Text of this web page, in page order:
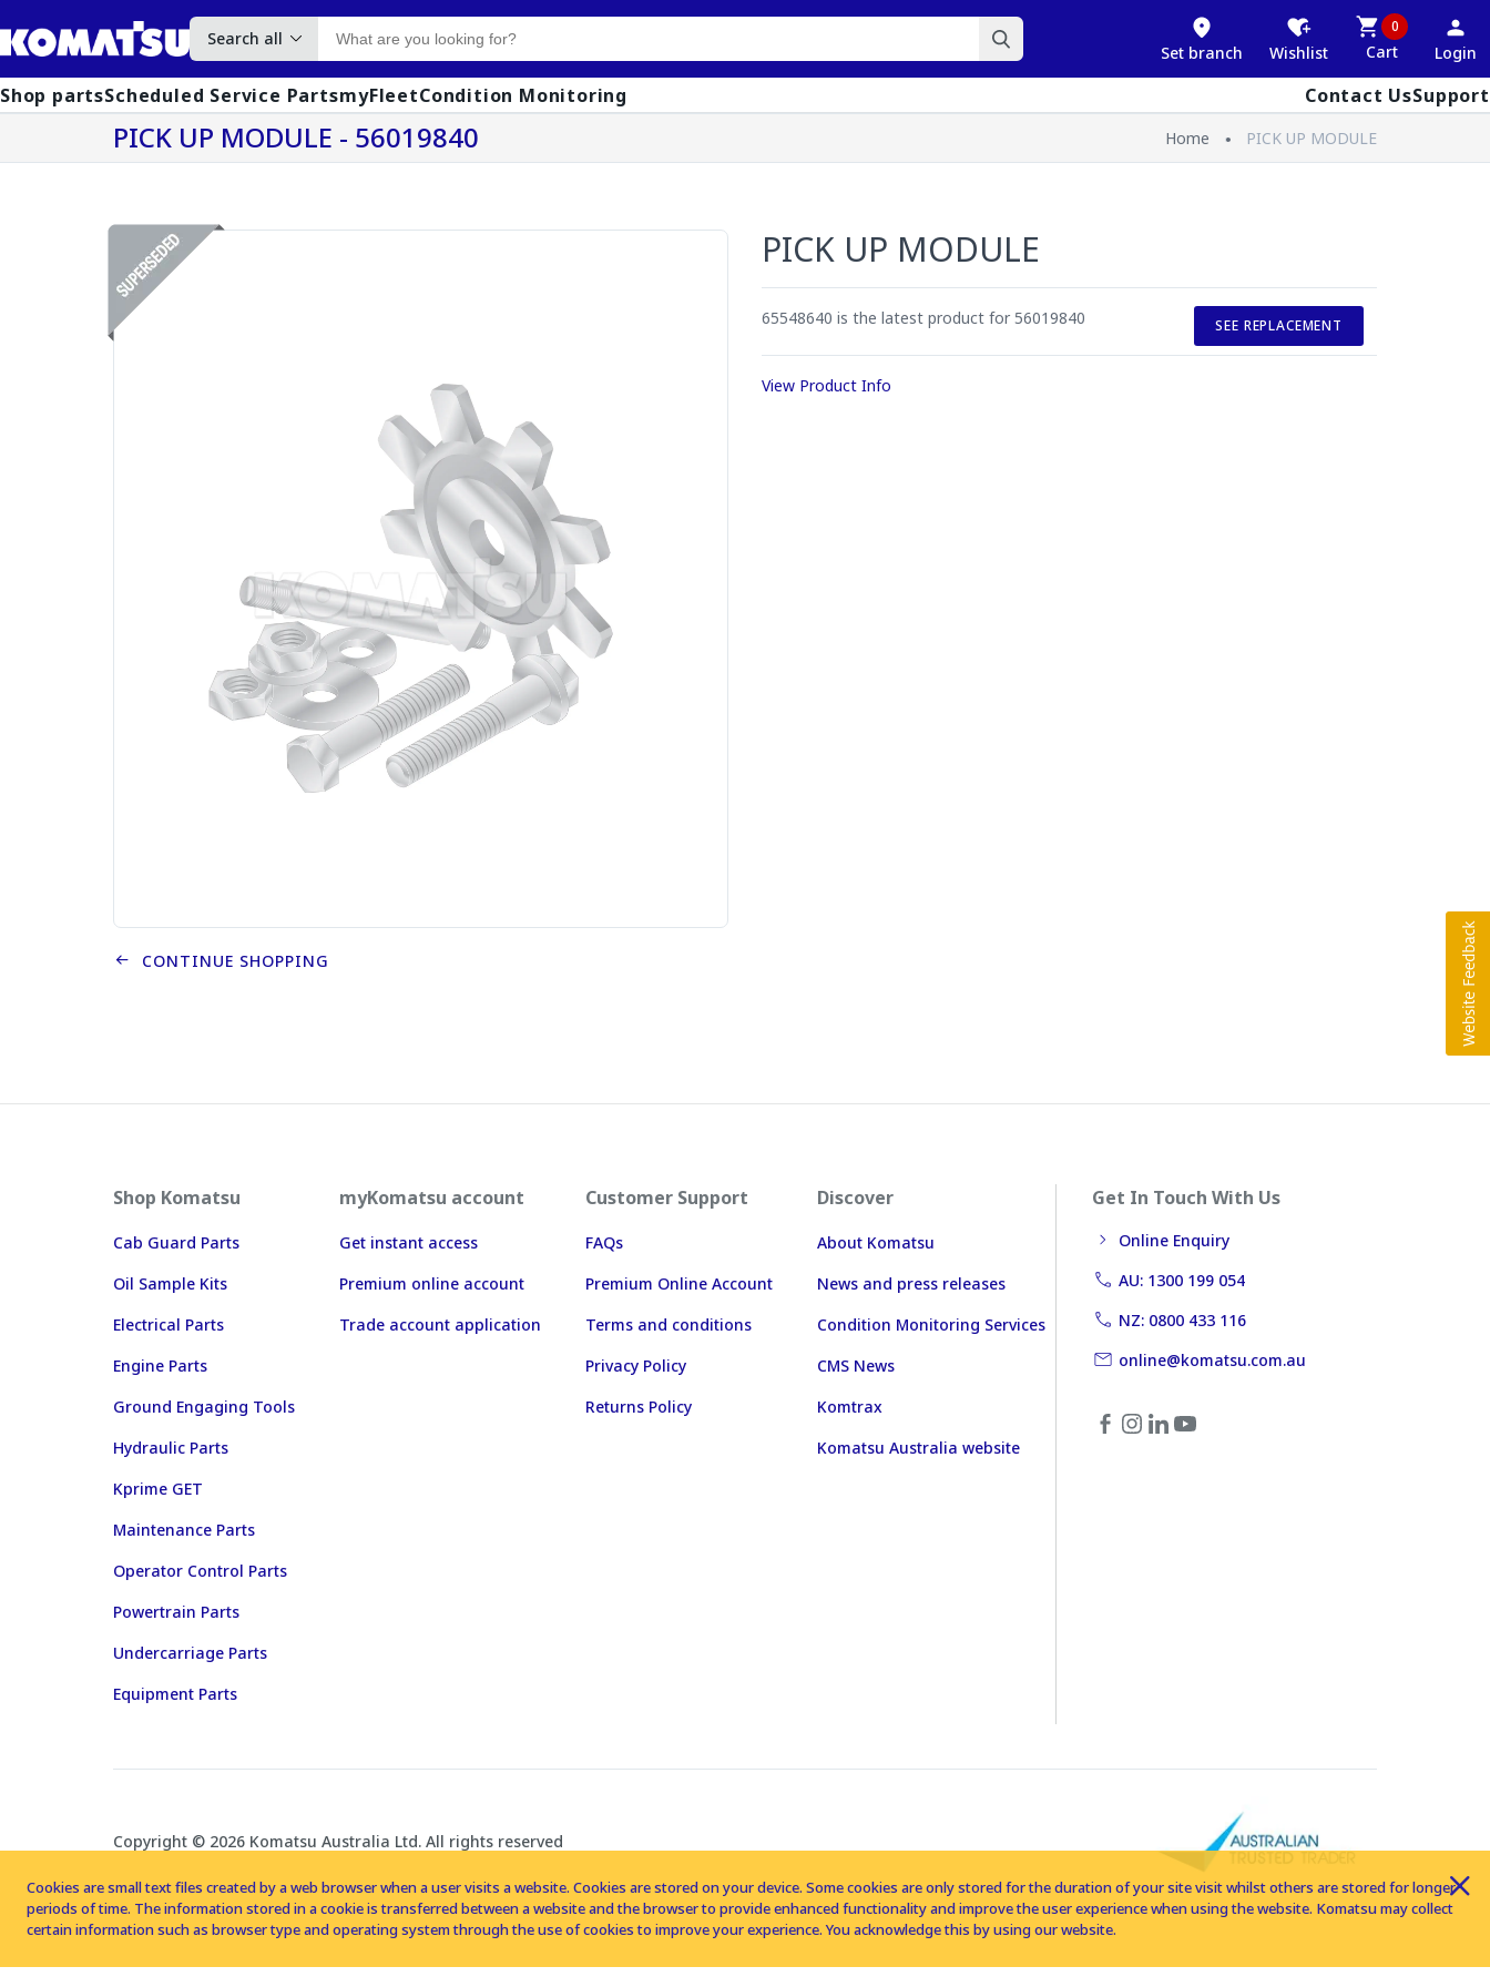
Search all
Set branch Wishlist
0
Cart Login
Shop partsScheduled Service PartsmyFleetCondition Monitoring Contact UsSupport
PICK UP MODULE - 56019840 Home PICK UP MODULE
PICK UP MODULE
65548640 is the latest product for 56019840 SEE REPLACEMENT
View Product Info
CONTINUE SHOPPING
Shop Komatsu
Cab Guard Parts
Oil Sample Kits
Electrical Parts
Engine Parts
Ground Engaging Tools
Hydraulic Parts
Kprime GET
Maintenance Parts
Operator Control Parts
Powertrain Parts
Undercarriage Parts
Equipment Parts
myKomatsu account
Get instant access
Premium online account
Trade account application
Customer Support
FAQs
Premium Online Account
Terms and conditions
Privacy Policy
Returns Policy
Discover
About Komatsu
News and press releases
Condition Monitoring Services
CMS News
Komtrax
Komatsu Australia website
Get In Touch With Us
Online Enquiry
AU: 1300 199 054
NZ: 0800 433 116
online@komatsu.com.au
Copyright © 2026 Komatsu Australia Ltd. All rights reserved
Cookies are small text files created by a web browser when a user visits a website. Cookies are stored on your device. Some cookies are only stored for the duration of your site visit whilst others are stored for longer
periods of time. The information stored in a cookie is transferred between a website and the browser to provide enhanced functionality and improve the user experience when using the website. Komatsu may collect
certain information such as browser type and operating system through the use of cookies to improve your experience. You acknowledge this by using our website.